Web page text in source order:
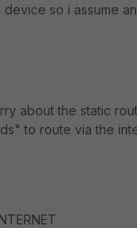
so i assume
about the static
to route via the